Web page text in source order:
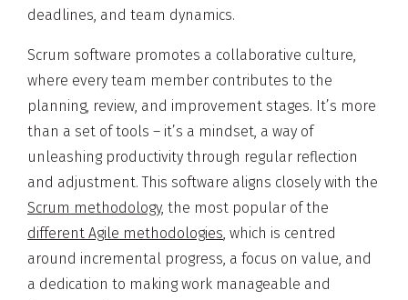
deadlines, and team dynamics.
Scrum software promotes a collaborative culture,
where every team member contributes to the
planning, review, and improvement stages. It’s more
than a set of tools – it’s a mindset, a way of
unleashing productivity through regular reflection
and adjustment. This software aligns closely with the
Scrum methodology, the most popular of the
different Agile methodologies, which is centred
around incremental progress, a focus on value, and
a dedication to making work manageable and